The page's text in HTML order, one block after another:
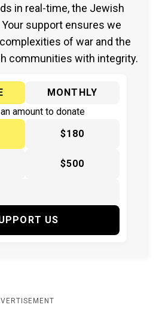
in real-time, the Jewish
support ensures we
of war and the
communities with integrity.
MONTHLY
amount to donate
$180
$500
US